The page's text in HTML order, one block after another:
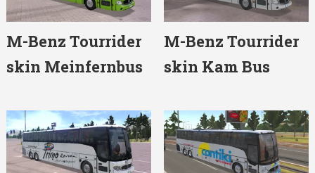
M-Benz Tourrider
skin Meinfernbus
M-Benz Tourrider
skin Kam Bus